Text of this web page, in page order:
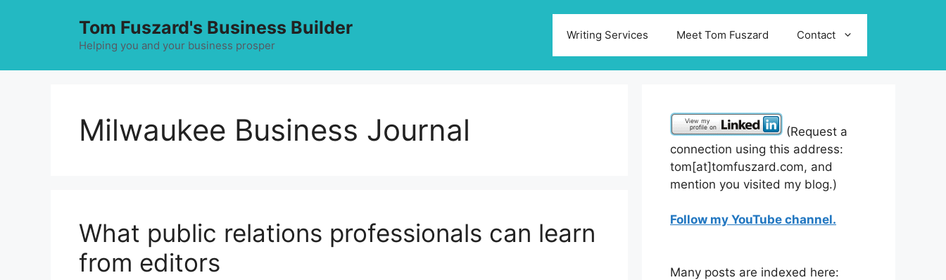
Tom Fuszard's Business Builder
Helping you and your business prosper
Writing Services Meet Tom Fuszard Contact
Milwaukee Business Journal
What public relations professionals can learn
from editors
(Request a
connection using this address:
tom[at]tomfuszard.com, and
mention you visited my blog.)
Follow my YouTube channel.
Many posts are indexed here: